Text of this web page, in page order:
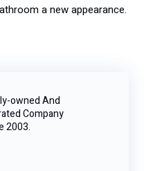
a new appearance.
owned And
Company
2003.